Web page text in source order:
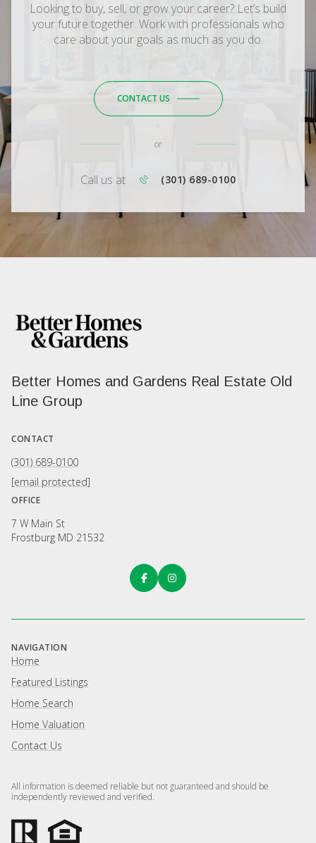
Looking to buy, sell, or grow your career? Let’s build
your future together. Work with professionals who
care about your goals as much as you do.
CONTACT US
or
Call us at (301) 689-0100
Better Homes and Gardens Real Estate Old
Line Group
CONTACT
(301) 689-0100
[email protected]
OFFICE
7 W Main St
Frostburg MD 21532
NAVIGATION
Home
Featured Listings
Home Search
Home Valuation
Contact Us
All information is deemed reliable but not guaranteed and should be
independently reviewed and verified.